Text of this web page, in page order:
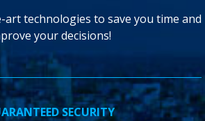
technologies to save you time and
your decisions!
SECURITY